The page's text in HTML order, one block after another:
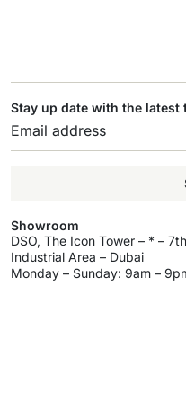
Stay up date with the latest
Showroom
DSO, The Icon Tower – * –
Industrial Area – Dubai
Monday – Sunday: 9am –